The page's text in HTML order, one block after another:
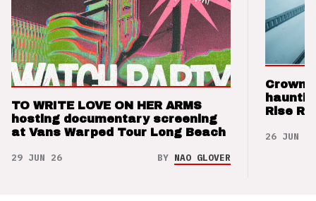
TO WRITE LOVE ON HER ARMS
hosting documentary screening
at Vans Warped Tour Long Beach
29 JUN 26 BY NAO GLOVER
Crown
Rise
26 JUN 26